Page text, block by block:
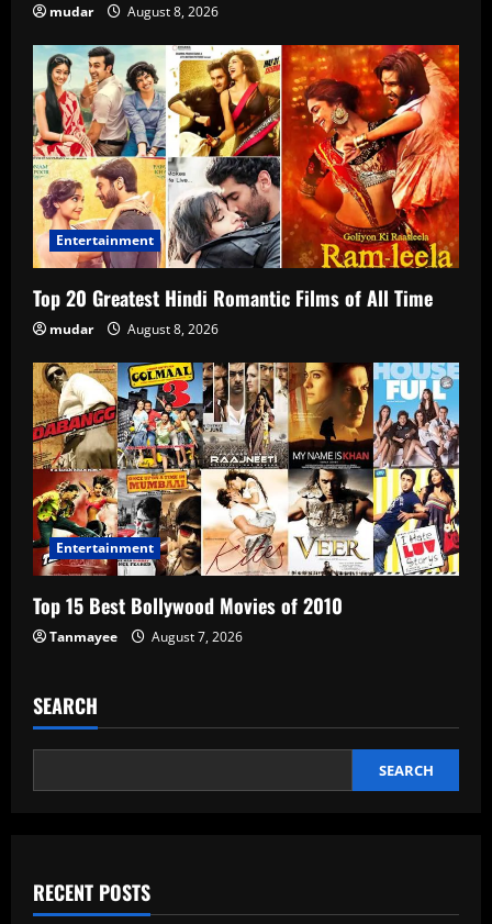
mudar August 8, 2026
Entertainment
Top 20 Greatest Hindi Romantic Films of All Time
mudar August 8, 2026
Entertainment
Top 15 Best Bollywood Movies of 2010
Tanmayee August 7, 2026
SEARCH
SEARCH
RECENT POSTS